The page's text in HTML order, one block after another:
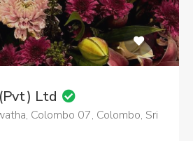
Ltd
Colombo 07, Colombo, Sri